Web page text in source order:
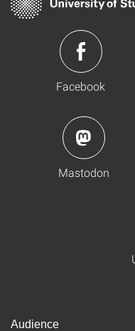
Facebook
Mastodon
Audience